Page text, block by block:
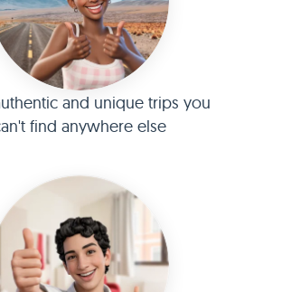
and unique trips you
find anywhere else